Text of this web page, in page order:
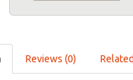
Reviews (0)